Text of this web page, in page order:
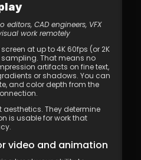
editors, CAD engineers, VFX
work remotely
at up to 4K 60fps (or 2K
That means no
artifacts on fine text,
or shadows. You can
and color depth from the
They determine
is usable for work that
video and animation